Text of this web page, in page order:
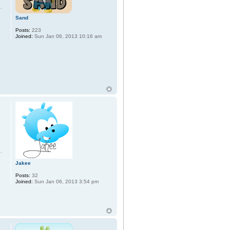
Sand
Posts: 223
Joined: Sun Jan 06, 2013 10:16 am
Jakee
Posts: 32
Joined: Sun Jan 06, 2013 3:54 pm